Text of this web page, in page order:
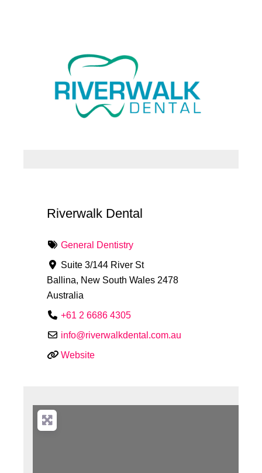
Riverwalk Dental
General Dentistry
Suite 3/144 River St
Ballina, New South Wales 2478
Australia
+61 2 6686 4305
info@riverwalkdental.com.au
Website